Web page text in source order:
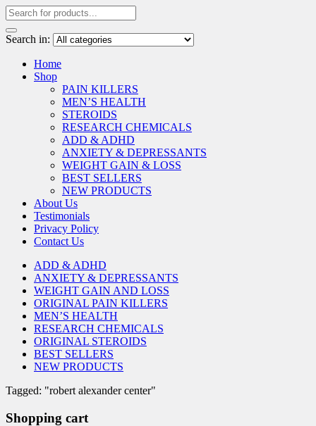
Search in:
Home
Shop
PAIN KILLERS
MEN’S HEALTH
STEROIDS
RESEARCH CHEMICALS
ADD & ADHD
ANXIETY & DEPRESSANTS
WEIGHT GAIN & LOSS
BEST SELLERS
NEW PRODUCTS
About Us
Testimonials
Privacy Policy
Contact Us
ADD & ADHD
ANXIETY & DEPRESSANTS
WEIGHT GAIN AND LOSS
ORIGINAL PAIN KILLERS
MEN’S HEALTH
RESEARCH CHEMICALS
ORIGINAL STEROIDS
BEST SELLERS
NEW PRODUCTS
Tagged: "robert alexander center"
Shopping cart